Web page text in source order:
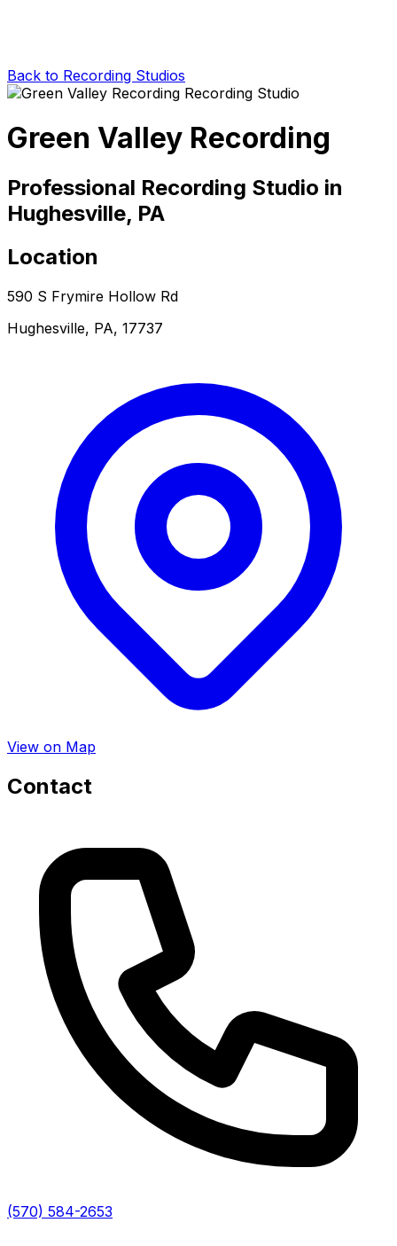
Back to Recording Studios
Green Valley Recording
Professional Recording Studio in
Hughesville, PA
Location
590 S Frymire Hollow Rd
Hughesville, PA, 17737
View on Map
Contact
(570) 584-2653